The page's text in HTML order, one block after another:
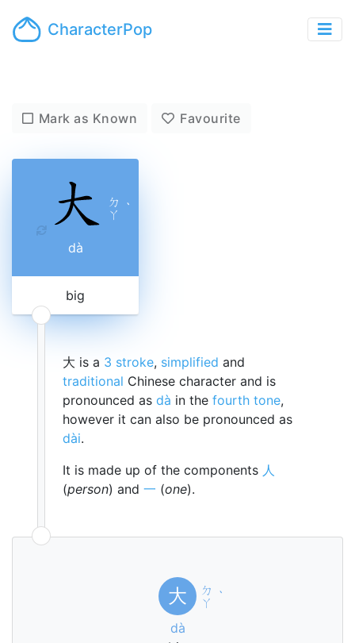
CharacterPop
Mark as Known Favourite
ㄉ
ㄚ ˋ
dà
big
大 is a 3 stroke, simplified and
traditional Chinese character and is
pronounced as dà in the fourth tone,
however it can also be pronounced as
dài.
It is made up of the components 人
(person) and 一 (one).
大
ㄉ
ㄚ ˋ
dà